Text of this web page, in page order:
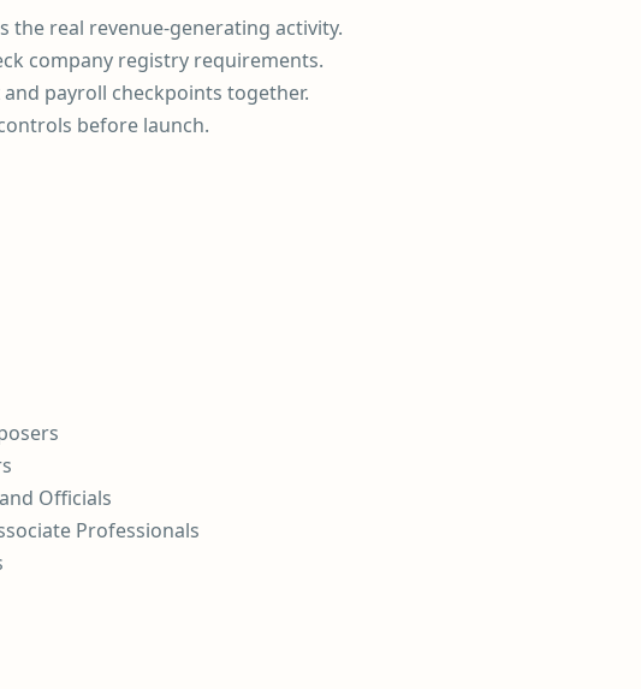
the real revenue-generating activity.
company registry requirements.
payroll checkpoints together.
before launch.
Officials
Professionals